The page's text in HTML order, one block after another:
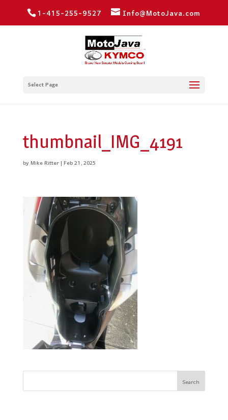
1-415-255-9527 Info@MotoJava.com
Select Page
thumbnail_IMG_4191
byMike Ritter|Feb 21, 2025